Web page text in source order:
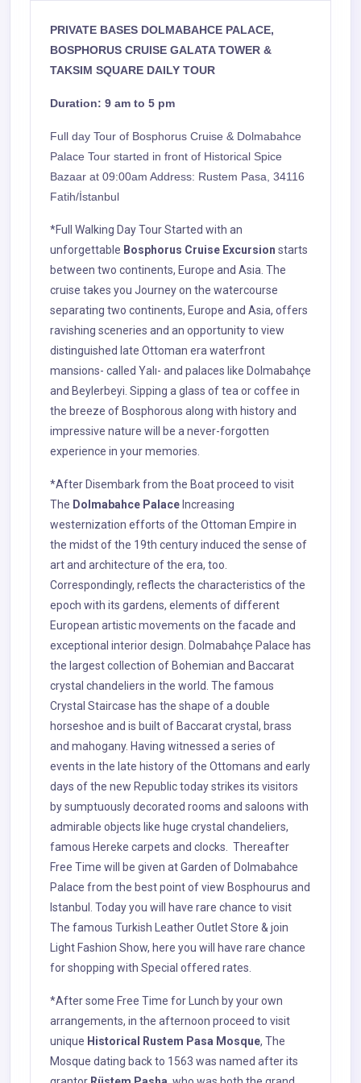
PRIVATE BASES DOLMABAHCE PALACE,
BOSPHORUS CRUISE GALATA TOWER &
TAKSIM SQUARE DAILY TOUR
Duration: 9 am to 5 pm
Full day Tour of Bosphorus Cruise & Dolmabahce
Palace Tour started in front of Historical Spice
Bazaar at 09:00am Address: Rustem Pasa, 34116
Fatih/İstanbul
*Full Walking Day Tour Started with an
unforgettable Bosphorus Cruise Excursion starts
between two continents, Europe and Asia. The
cruise takes you Journey on the watercourse
separating two continents, Europe and Asia, offers
ravishing sceneries and an opportunity to view
distinguished late Ottoman era waterfront
mansions- called Yalı- and palaces like Dolmabahçe
and Beylerbeyi. Sipping a glass of tea or coffee in
the breeze of Bosphorous along with history and
impressive nature will be a never-forgotten
experience in your memories.
*After Disembark from the Boat proceed to visit
The Dolmabahce Palace Increasing
westernization efforts of the Ottoman Empire in
the midst of the 19th century induced the sense of
art and architecture of the era, too.
Correspondingly, reflects the characteristics of the
epoch with its gardens, elements of different
European artistic movements on the facade and
exceptional interior design. Dolmabahçe Palace has
the largest collection of Bohemian and Baccarat
crystal chandeliers in the world. The famous
Crystal Staircase has the shape of a double
horseshoe and is built of Baccarat crystal, brass
and mahogany. Having witnessed a series of
events in the late history of the Ottomans and early
days of the new Republic today strikes its visitors
by sumptuously decorated rooms and saloons with
admirable objects like huge crystal chandeliers,
famous Hereke carpets and clocks. Thereafter
Free Time will be given at Garden of Dolmabahce
Palace from the best point of view Bosphourus and
Istanbul. Today you will have rare chance to visit
The famous Turkish Leather Outlet Store & join
Light Fashion Show, here you will have rare chance
for shopping with Special offered rates.
*After some Free Time for Lunch by your own
arrangements, in the afternoon proceed to visit
unique Historical Rustem Pasa Mosque, The
Mosque dating back to 1563 was named after its